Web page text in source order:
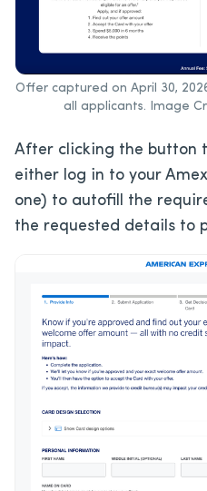
Offer captured on April 30,
all applicants. Image
After clicking the button
either log in to your
one) to autofill the
the requested details to